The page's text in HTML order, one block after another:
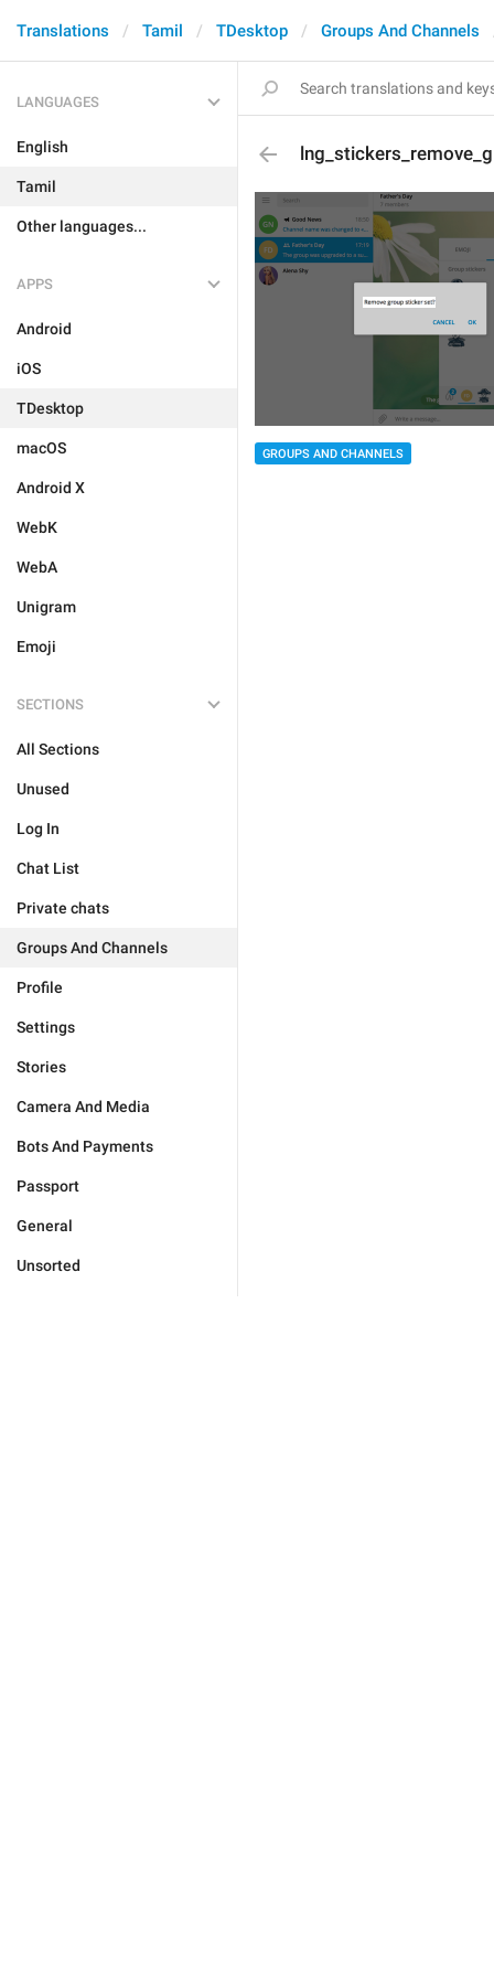
Translations Tamil TDesktop Groups And Channels
LANGUAGES
English
Tamil
Other languages...
APPS
Android
iOS
TDesktop
macOS
Android X
WebK
WebA
Unigram
Emoji
SECTIONS
All Sections
Unused
Log In
Chat List
Private chats
Groups And Channels
Profile
Settings
Stories
Camera And Media
Bots And Payments
Passport
General
Unsorted
GROUPS AND CHANNELS